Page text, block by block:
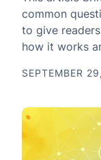
common
to give
how it works
SEPTEMBER